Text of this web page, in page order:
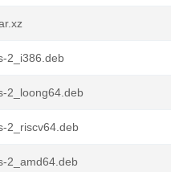
2_i386.deb
2_loong64.deb
2_riscv64.deb
2_amd64.deb